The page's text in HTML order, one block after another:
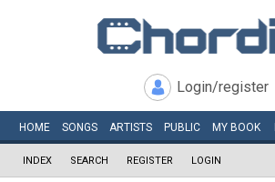
Login/register
HOME SONGS ARTISTS PUBLIC MY BOOK
INDEX SEARCH REGISTER LOGIN